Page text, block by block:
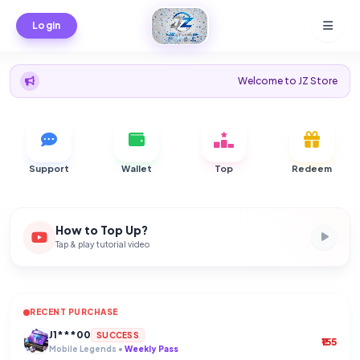
Login
Welcome to JZ Store - Instant
Support Wallet Top Redeem
How to Top Up?
Tap & play tutorial video
RECENT PURCHASE
Cu****er SUCCESS
Ea Football •40 FC Points
J1***00 SUCCESS
Mobile Legends •Weekly Pass
Il********y. SUCCESS
Mobile Legends • 55 Diamonds
₹79
Ke**en SUCCESS
HC*O~ SUCCESS